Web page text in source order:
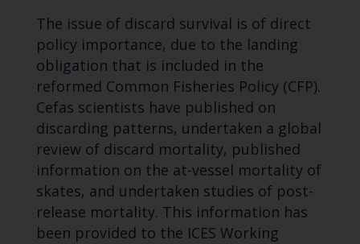
The issue of discard survival is of direct
policy importance, due to the landing
obligation that is included in the
reformed Common Fisheries Policy (CFP).
Cefas scientists have published on
discarding patterns, undertaken a global
review of discard mortality, published
information on the at-vessel mortality of
skates, and undertaken studies of post-
release mortality. This information has
been provided to the ICES Working